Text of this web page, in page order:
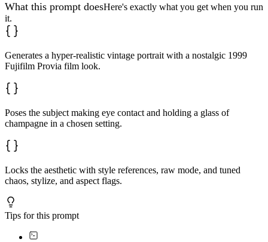
What this prompt doesHere's exactly what you get when you run
it.
Generates a hyper-realistic vintage portrait with a nostalgic 1999
Fujifilm Provia film look.
Poses the subject making eye contact and holding a glass of
champagne in a chosen setting.
Locks the aesthetic with style references, raw mode, and tuned
chaos, stylize, and aspect flags.
Tips for this prompt